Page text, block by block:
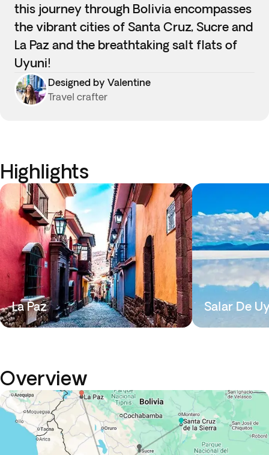
this journey through Bolivia encompasses
the vibrant cities of Santa Cruz, Sucre and
La Paz and the breathtaking salt flats of
Uyuni!
Designed by Valentine
Travel crafter
Highlights
La Paz Salar De
Overview